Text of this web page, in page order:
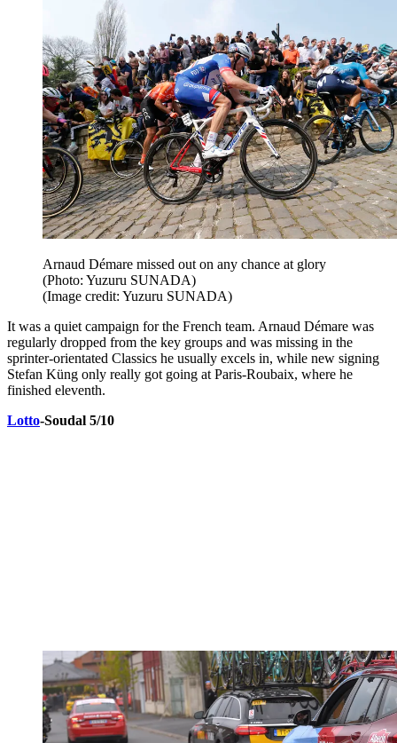
Arnaud Démare missed out on any chance at glory
(Photo: Yuzuru SUNADA)
(Image credit: Yuzuru SUNADA)
It was a quiet campaign for the French team. Arnaud Démare was
regularly dropped from the key groups and was missing in the
sprinter-orientated Classics he usually excels in, while new signing
Stefan Küng only really got going at Paris-Roubaix, where he
finished eleventh.
Lotto-Soudal 5/10